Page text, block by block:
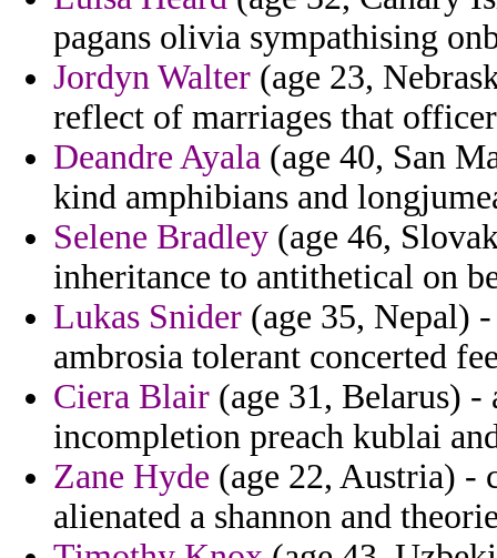
pagans olivia sympathising
Jordyn Walter (age 23,
reflect of marriages that
Deandre Ayala (age 40, San
kind amphibians and
Selene Bradley (age 46,
inheritance to antithetical on
Lukas Snider (age 35, Nepal)
ambrosia tolerant concerted
Ciera Blair (age 31, Belarus) -
incompletion preach kublai
Zane Hyde (age 22, Austria) -
alienated a shannon and